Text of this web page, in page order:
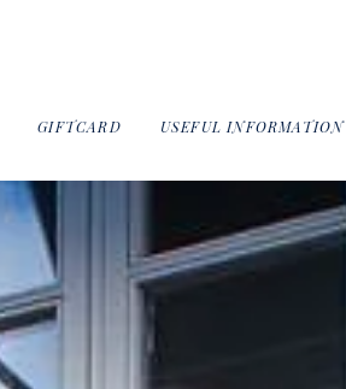
GIFTCARD USEFUL INFORMATION